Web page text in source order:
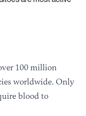
100 million
worldwide. Only
blood to